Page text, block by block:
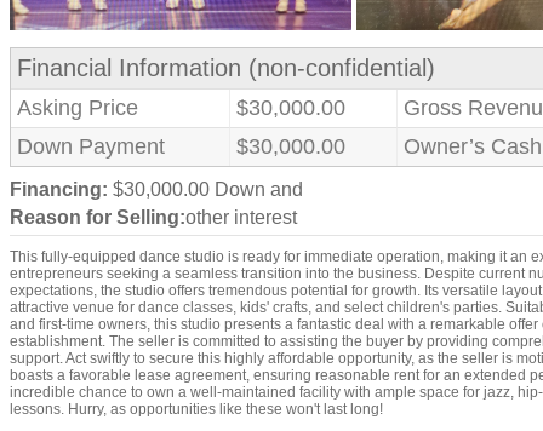
Financial Information (non-confidential)
Asking Price $30,000.00
Gross
Down Payment
$30,000.00 Owner’s
Financing: $30,000.00 Down and
Reason for Selling:other interest
This fully-equipped dance studio is ready for immediate operation, making it an
entrepreneurs seeking a seamless transition into the business. Despite current
expectations, the studio offers tremendous potential for growth. Its versatile
attractive venue for dance classes, kids' crafts, and select children's parties.
and first-time owners, this studio presents a fantastic deal with a remarkable
establishment. The seller is committed to assisting the buyer by providing
support. Act swiftly to secure this highly affordable opportunity, as the seller is
boasts a favorable lease agreement, ensuring reasonable rent for an extended
incredible chance to own a well-maintained facility with ample space for jazz,
lessons. Hurry, as opportunities like these won't last long!